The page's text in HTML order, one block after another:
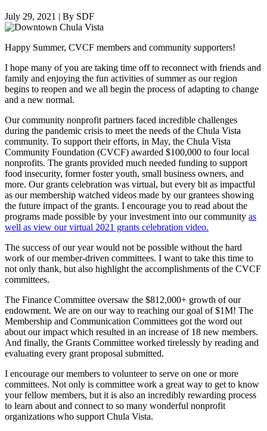
July 29, 2021 | By SDF
Happy Summer, CVCF members and community supporters!
I hope many of you are taking time off to reconnect with friends and
family and enjoying the fun activities of summer as our region
begins to reopen and we all begin the process of adapting to change
and a new normal.
Our community nonprofit partners faced incredible challenges
during the pandemic crisis to meet the needs of the Chula Vista
community. To support their efforts, in May, the Chula Vista
Community Foundation (CVCF) awarded $100,000 to four local
nonprofits. The grants provided much needed funding to support
food insecurity, former foster youth, small business owners, and
more. Our grants celebration was virtual, but every bit as impactful
as our membership watched videos made by our grantees showing
the future impact of the grants. I encourage you to read about the
programs made possible by your investment into our community as
well as view our virtual 2021 grants celebration video.
The success of our year would not be possible without the hard
work of our member-driven committees. I want to take this time to
not only thank, but also highlight the accomplishments of the CVCF
committees.
The Finance Committee oversaw the $812,000+ growth of our
endowment. We are on our way to reaching our goal of $1M! The
Membership and Communication Committees got the word out
about our impact which resulted in an increase of 18 new members.
And finally, the Grants Committee worked tirelessly by reading and
evaluating every grant proposal submitted.
I encourage our members to volunteer to serve on one or more
committees. Not only is committee work a great way to get to know
your fellow members, but it is also an incredibly rewarding process
to learn about and connect to so many wonderful nonprofit
organizations who support Chula Vista.